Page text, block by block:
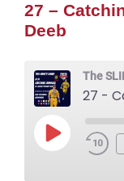
Spotify
RSS FEED
27 –
Deeb
The
27 -
Play